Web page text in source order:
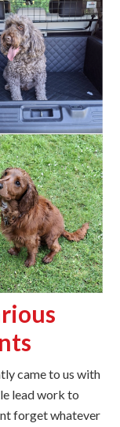
came to us with
lead work to
forget whatever